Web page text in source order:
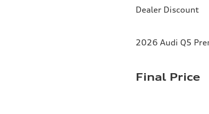
Dealer Discount
2026 Audi Q5
Final Price